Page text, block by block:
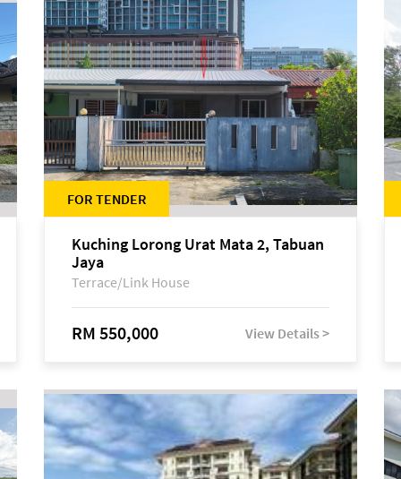
FOR TENDER
Kuching Lorong Urat Mata 2, Tabuan
Jaya
Terrace/Link House
RM 550,000 View Details >